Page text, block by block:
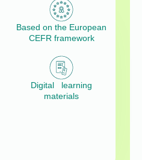
Based on the European
CEFR framework
Digital learning
materials